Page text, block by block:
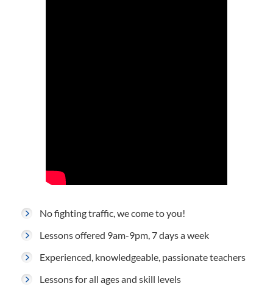
No fighting traffic, we come to you!
Lessons offered 9am-9pm, 7 days a week
Experienced, knowledgeable, passionate teachers
Lessons for all ages and skill levels